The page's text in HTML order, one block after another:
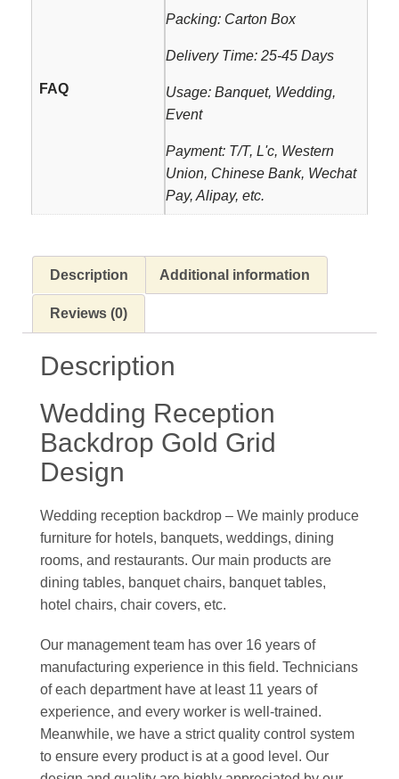
FAQ
Packing: Carton Box
Delivery Time: 25-45 Days
Usage: Banquet, Wedding,
Event
Payment: T/T, L'c, Western
Union, Chinese Bank, Wechat
Pay, Alipay, etc.
Description Additional information
Reviews (0)
Description
Wedding Reception
Backdrop Gold Grid
Design
Wedding reception backdrop – We mainly produce
furniture for hotels, banquets, weddings, dining
rooms, and restaurants. Our main products are
dining tables, banquet chairs, banquet tables,
hotel chairs, chair covers, etc.
Our management team has over 16 years of
manufacturing experience in this field. Technicians
of each department have at least 11 years of
experience, and every worker is well-trained.
Meanwhile, we have a strict quality control system
to ensure every product is at a good level. Our